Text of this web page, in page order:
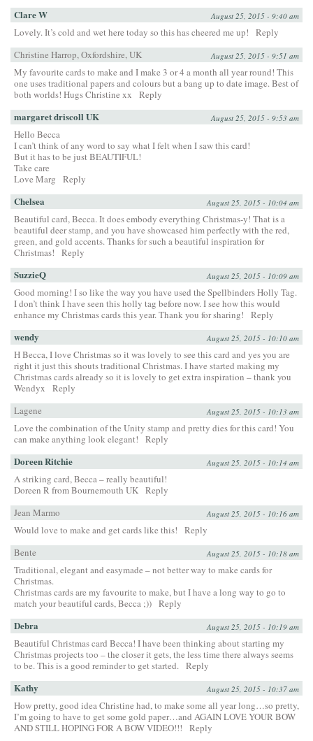
Clare W August 25, 2015 - 9:40 am
Lovely. It’s cold and wet here today so this has cheered me up!
Reply
Christine Harrop, Oxfordshire, UK
August 25, 2015 - 9:51 am
My favourite cards to make and I make 3 or 4 a month all year round! This
one uses traditional papers and colours but a bang up to date image. Best of
both worlds! Hugs Christine xx
Reply
margaret driscoll UK August 25, 2015 - 9:53 am
Hello Becca
I can’t think of any word to say what I felt when I saw this card!
But it has to be just BEAUTIFUL!
Take care
Love Marg
Reply
Chelsea August 25, 2015 - 10:04 am
Beautiful card, Becca. It does embody everything Christmas-y! That is a
beautiful deer stamp, and you have showcased him perfectly with the red,
green, and gold accents. Thanks for such a beautiful inspiration for
Christmas!
Reply
SuzzieQ August 25, 2015 - 10:09 am
Good morning! I so like the way you have used the Spellbinders Holly Tag.
I don’t think I have seen this holly tag before now. I see how this would
enhance my Christmas cards this year. Thank you for sharing!
Reply
wendy August 25, 2015 - 10:10 am
H Becca, I love Christmas so it was lovely to see this card and yes you are
right it just this shouts traditional Christmas. I have started making my
Christmas cards already so it is lovely to get extra inspiration – thank you
Wendyx
Reply
Lagene
August 25, 2015 - 10:13 am
Love the combination of the Unity stamp and pretty dies for this card! You
can make anything look elegant!
Reply
Doreen Ritchie August 25, 2015 - 10:14 am
A striking card, Becca – really beautiful!
Doreen R from Bournemouth UK Reply
Jean Marmo
August 25, 2015 - 10:16 am
Would love to make and get cards like this!
Reply
Bente
August 25, 2015 - 10:18 am
Traditional, elegant and easymade – not better way to make cards for
Christmas.
Christmas cards are my favourite to make, but I have a long way to go to
match your beautiful cards, Becca ;)) Reply
Debra August 25, 2015 - 10:19 am
Beautiful Christmas card Becca! I have been thinking about starting my
Christmas projects too – the closer it gets, the less time there always seems
to be. This is a good reminder to get started. Reply
Kathy August 25, 2015 - 10:37 am
How pretty, good idea Christine had, to make some all year long…so pretty,
I’m going to have to get some gold paper…and AGAIN LOVE YOUR BOW
AND STILL HOPING FOR A BOW VIDEO!!!
Reply